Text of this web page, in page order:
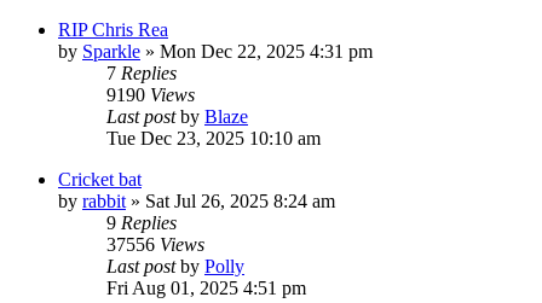
RIP Chris Rea
by Sparkle » Mon Dec 22, 2025 4:31 pm
7 Replies
9190 Views
Last postby Blaze
Tue Dec 23, 2025 10:10 am
Cricket bat
by rabbit » Sat Jul 26, 2025 8:24 am
9 Replies
37556 Views
Last postby Polly
Fri Aug 01, 2025 4:51 pm